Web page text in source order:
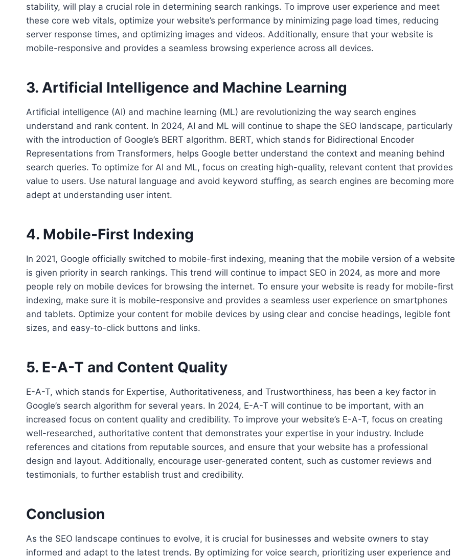
stability, will play a crucial role in determining search rankings. To improve user experience and meet
these core web vitals, optimize your website’s performance by minimizing page load times, reducing
server response times, and optimizing images and videos. Additionally, ensure that your website is
mobile-responsive and provides a seamless browsing experience across all devices.
3. Artificial Intelligence and Machine Learning
Artificial intelligence (AI) and machine learning (ML) are revolutionizing the way search engines
understand and rank content. In 2024, AI and ML will continue to shape the SEO landscape, particularly
with the introduction of Google’s BERT algorithm. BERT, which stands for Bidirectional Encoder
Representations from Transformers, helps Google better understand the context and meaning behind
search queries. To optimize for AI and ML, focus on creating high-quality, relevant content that provides
value to users. Use natural language and avoid keyword stuffing, as search engines are becoming more
adept at understanding user intent.
4. Mobile-First Indexing
In 2021, Google officially switched to mobile-first indexing, meaning that the mobile version of a website
is given priority in search rankings. This trend will continue to impact SEO in 2024, as more and more
people rely on mobile devices for browsing the internet. To ensure your website is ready for mobile-first
indexing, make sure it is mobile-responsive and provides a seamless user experience on smartphones
and tablets. Optimize your content for mobile devices by using clear and concise headings, legible font
sizes, and easy-to-click buttons and links.
5. E-A-T and Content Quality
E-A-T, which stands for Expertise, Authoritativeness, and Trustworthiness, has been a key factor in
Google’s search algorithm for several years. In 2024, E-A-T will continue to be important, with an
increased focus on content quality and credibility. To improve your website’s E-A-T, focus on creating
well-researched, authoritative content that demonstrates your expertise in your industry. Include
references and citations from reputable sources, and ensure that your website has a professional
design and layout. Additionally, encourage user-generated content, such as customer reviews and
testimonials, to further establish trust and credibility.
Conclusion
As the SEO landscape continues to evolve, it is crucial for businesses and website owners to stay
informed and adapt to the latest trends. By optimizing for voice search, prioritizing user experience and